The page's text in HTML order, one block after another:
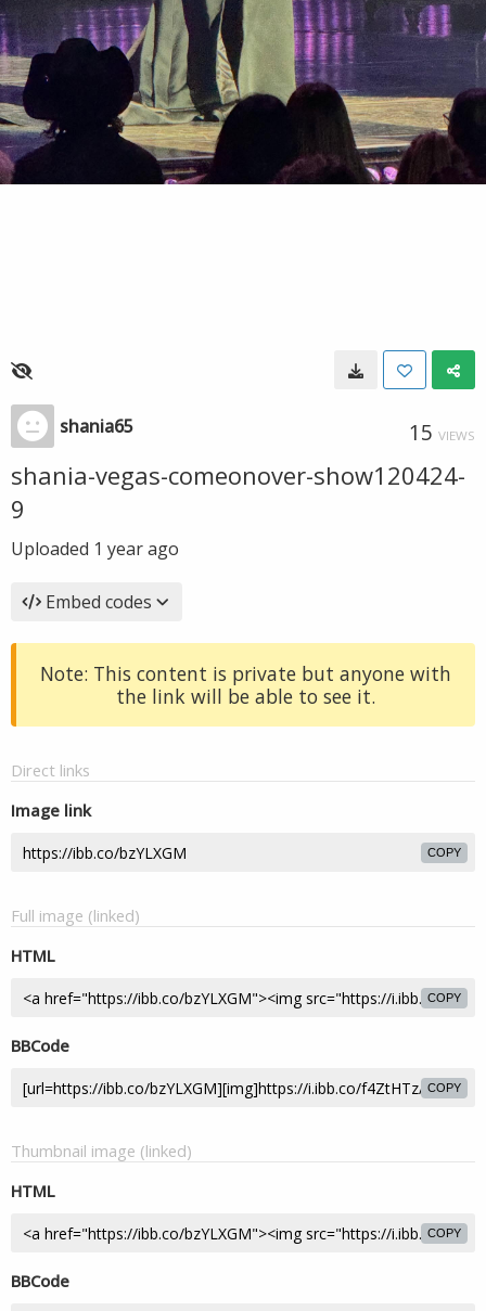
shania65 15 VIEWS
shania-vegas-comeonover-show120424-
9
Uploaded 1 year ago
Embed codes
Note: This content is private but anyone with
the link will be able to see it.
Direct links
Image link
COPY
Full image (linked)
HTML
COPY
BBCode
COPY
Thumbnail image (linked)
HTML
COPY
BBCode